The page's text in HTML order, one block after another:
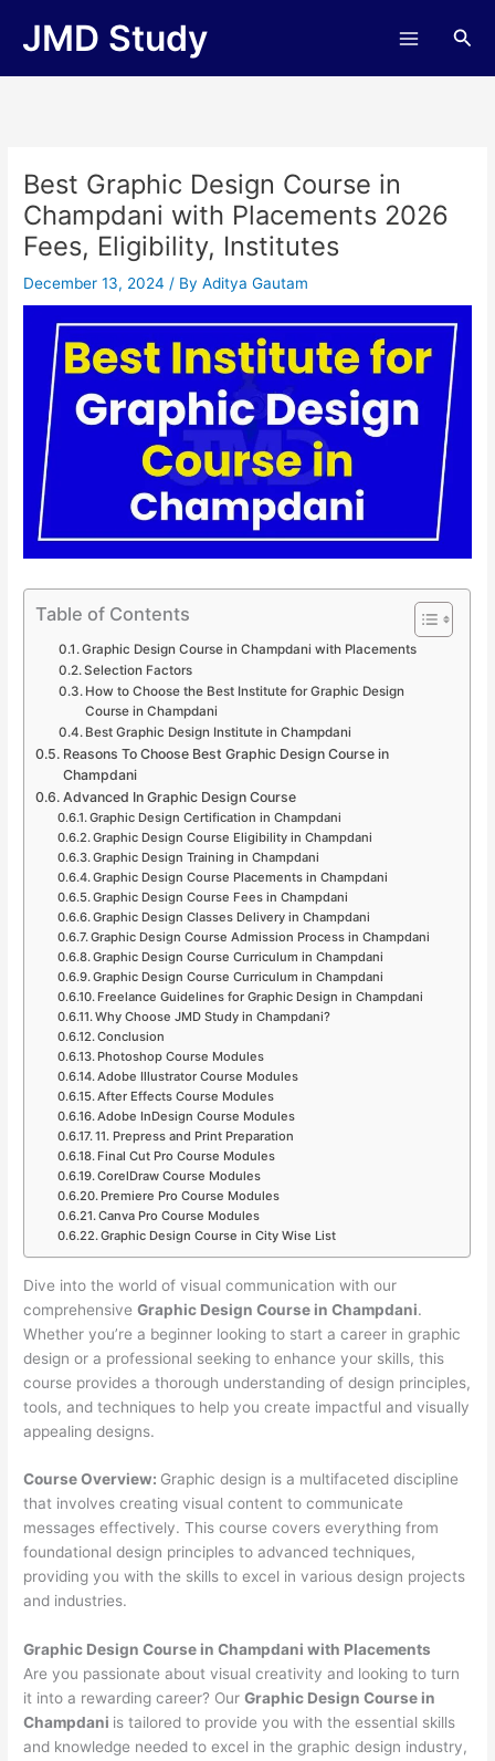
JMD Study
Best Graphic Design Course in
Champdani with Placements 2026
Fees, Eligibility, Institutes
December 13, 2024/ ByAditya Gautam
Table of Contents
Graphic Design Course in Champdani with Placements
Selection Factors
How to Choose the Best Institute for Graphic Design
Course in Champdani
Best Graphic Design Institute in Champdani
Reasons To Choose Best Graphic Design Course in
Champdani
Advanced In Graphic Design Course
Graphic Design Certification in Champdani
Graphic Design Course Eligibility in Champdani
Graphic Design Training in Champdani
Graphic Design Course Placements in Champdani
Graphic Design Course Fees in Champdani
Graphic Design Classes Delivery in Champdani
Graphic Design Course Admission Process in Champdani
Graphic Design Course Curriculum in Champdani
Graphic Design Course Curriculum in Champdani
Freelance Guidelines for Graphic Design in Champdani
Why Choose JMD Study in Champdani?
Conclusion
Photoshop Course Modules
Adobe Illustrator Course Modules
After Effects Course Modules
Adobe InDesign Course Modules
11. Prepress and Print Preparation
Final Cut Pro Course Modules
CorelDraw Course Modules
Premiere Pro Course Modules
Canva Pro Course Modules
Graphic Design Course in City Wise List
Dive into the world of visual communication with our
comprehensiveGraphic Design Course in Champdani.
Whether you’re a beginner looking to start a career in graphic
design or a professional seeking to enhance your skills, this
course provides a thorough understanding of design principles,
tools, and techniques to help you create impactful and visually
appealing designs.
Course Overview: Graphic design is a multifaceted discipline
that involves creating visual content to communicate
messages effectively. This course covers everything from
foundational design principles to advanced techniques,
providing you with the skills to excel in various design projects
and industries.
Graphic Design Course in Champdani with Placements
Are you passionate about visual creativity and looking to turn
it into a rewarding career? OurGraphic Design Course in
Champdani is tailored to provide you with the essential skills
and knowledge needed to excel in the graphic design industry,